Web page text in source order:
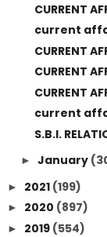
CURRENT
current
CURRENT
CURRENT
CURRENT
current
S.B.I.
► January
► 2021 (199)
► 2020 (897)
► 2019 (554)